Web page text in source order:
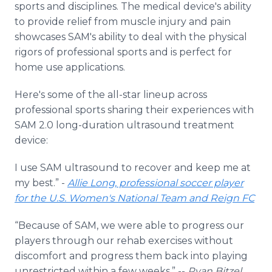
sports and disciplines. The medical device's ability
to provide relief from muscle injury and pain
showcases SAM's ability to deal with the physical
rigors of professional sports and is perfect for
home use applications.
Here's some of the all-star lineup across
professional sports sharing their experiences with
SAM 2.0 long-duration ultrasound treatment
device:
I use SAM ultrasound to recover and keep me at
my best.” - Allie Long, professional soccer player
for the U.S. Women's National Team and Reign FC
“Because of SAM, we were able to progress our
players through our rehab exercises without
discomfort and progress them back into playing